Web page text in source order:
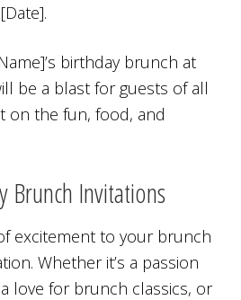
birthday brunch at
be a blast for guests of all
on the fun, food, and
Brunch Invitations
excitement to your brunch
Whether it’s a passion
love for brunch classics, or